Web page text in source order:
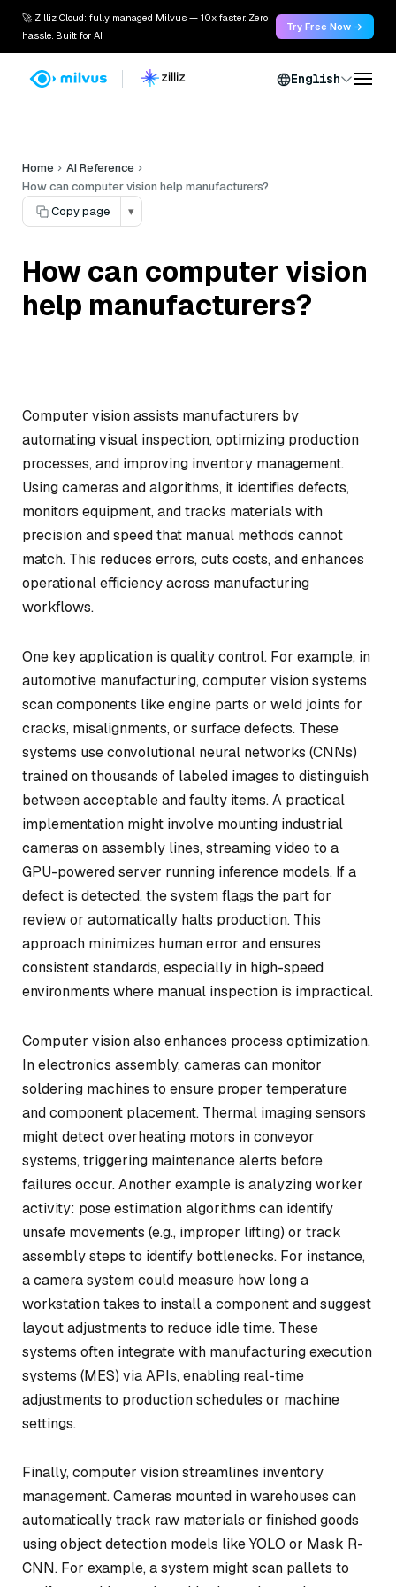
🚀 Zilliz Cloud: fully managed Milvus — 10x faster. Zero
hassle. Built for AI.
Try Free Now →
English
Home
AI Reference
How can computer vision help manufacturers?
Copy page
▾
How can computer vision
help manufacturers?
Computer vision assists manufacturers by
automating visual inspection, optimizing production
processes, and improving inventory management.
Using cameras and algorithms, it identifies defects,
monitors equipment, and tracks materials with
precision and speed that manual methods cannot
match. This reduces errors, cuts costs, and enhances
operational efficiency across manufacturing
workflows.
One key application is quality control. For example, in
automotive manufacturing, computer vision systems
scan components like engine parts or weld joints for
cracks, misalignments, or surface defects. These
systems use convolutional neural networks (CNNs)
trained on thousands of labeled images to distinguish
between acceptable and faulty items. A practical
implementation might involve mounting industrial
cameras on assembly lines, streaming video to a
GPU-powered server running inference models. If a
defect is detected, the system flags the part for
review or automatically halts production. This
approach minimizes human error and ensures
consistent standards, especially in high-speed
environments where manual inspection is impractical.
Computer vision also enhances process optimization.
In electronics assembly, cameras can monitor
soldering machines to ensure proper temperature
and component placement. Thermal imaging sensors
might detect overheating motors in conveyor
systems, triggering maintenance alerts before
failures occur. Another example is analyzing worker
activity: pose estimation algorithms can identify
unsafe movements (e.g., improper lifting) or track
assembly steps to identify bottlenecks. For instance,
a camera system could measure how long a
workstation takes to install a component and suggest
layout adjustments to reduce idle time. These
systems often integrate with manufacturing execution
systems (MES) via APIs, enabling real-time
adjustments to production schedules or machine
settings.
Finally, computer vision streamlines inventory
management. Cameras mounted in warehouses can
automatically track raw materials or finished goods
using object detection models like YOLO or Mask R-
CNN. For example, a system might scan pallets to